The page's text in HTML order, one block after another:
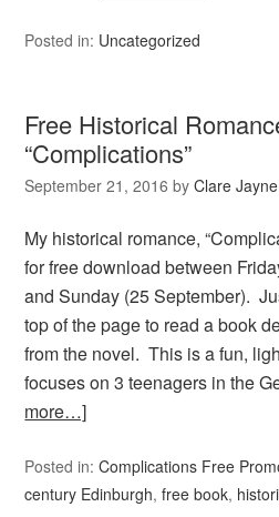
Posted in: Uncategorized
Free Historical
“Complications”
September 21, 2016 byClare Jayne
My historical romance,
for free download between
and Sunday (25 September).
top of the page to read a book
from the novel. This is a fun,
focuses on 3 teenagers in the
more…]
Posted in:Complications Free
century Edinburgh,free book,